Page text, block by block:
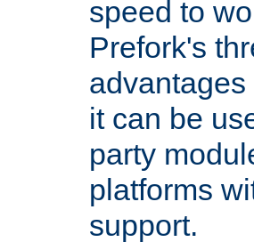
speed to
Prefork's
it can be
party
platforms
support.